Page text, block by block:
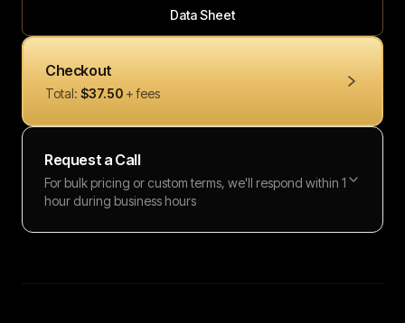
Data Sheet
Checkout
Total: $37.50 + fees
Request a Call
For bulk pricing or custom terms, we'll respond within 1
hour during business hours